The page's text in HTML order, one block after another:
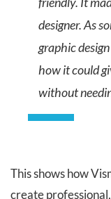
designer. As
graphic
how it could
without
This shows how
create